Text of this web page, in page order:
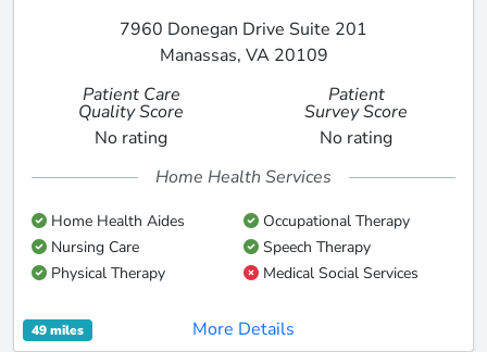
7960 Donegan Drive Suite 201
Manassas, VA 20109
Patient Care
Quality Score
No rating
Patient
Survey Score
No rating
Home Health Services
Home Health Aides
Occupational Therapy
Nursing Care
Speech Therapy
Physical Therapy
Medical Social Services
49 miles More Details